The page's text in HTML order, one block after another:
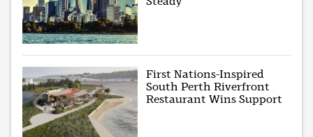
First Nations-Inspired
South Perth Riverfront
Restaurant Wins Support